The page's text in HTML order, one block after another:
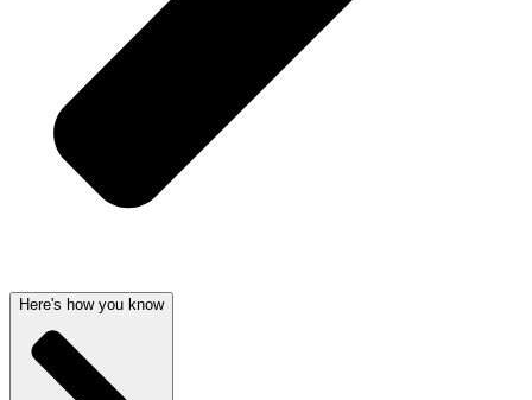
Here's how you know